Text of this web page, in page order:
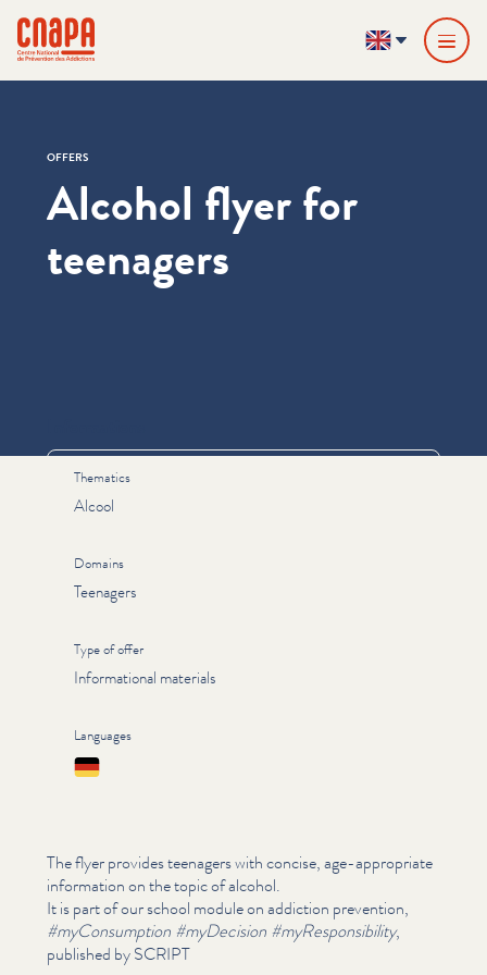
cnapa
EN
OFFERS
Alcohol flyer for
teenagers
Thematics
Alcool
Domains
Teenagers
Type of offer
Informational materials
Languages
Deutsch
The flyer provides teenagers with concise, age-appropriate
information on the topic of alcohol.
It is part of our school module on addiction prevention,
#myCon­sump­tion #myDecision #myRe­spon­si­bil­i­ty,
published by SCRIPT